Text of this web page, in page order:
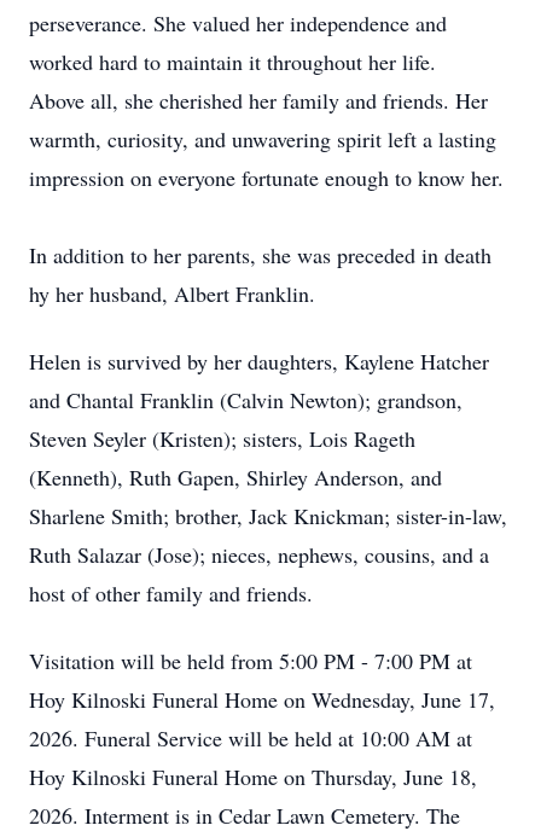
perseverance. She valued her independence and
worked hard to maintain it throughout her life.
Above all, she cherished her family and friends. Her
warmth, curiosity, and unwavering spirit left a lasting
impression on everyone fortunate enough to know her.
In addition to her parents, she was preceded in death
hy her husband, Albert Franklin.
Helen is survived by her daughters, Kaylene Hatcher
and Chantal Franklin (Calvin Newton); grandson,
Steven Seyler (Kristen); sisters, Lois Rageth
(Kenneth), Ruth Gapen, Shirley Anderson, and
Sharlene Smith; brother, Jack Knickman; sister-in-law,
Ruth Salazar (Jose); nieces, nephews, cousins, and a
host of other family and friends.
Visitation will be held from 5:00 PM - 7:00 PM at
Hoy Kilnoski Funeral Home on Wednesday, June 17,
2026. Funeral Service will be held at 10:00 AM at
Hoy Kilnoski Funeral Home on Thursday, June 18,
2026. Interment is in Cedar Lawn Cemetery. The